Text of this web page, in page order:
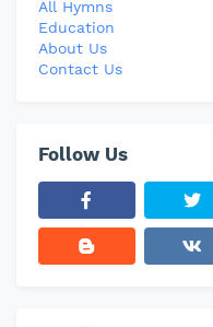
All Hymns
Education
About Us
Contact Us
Follow Us